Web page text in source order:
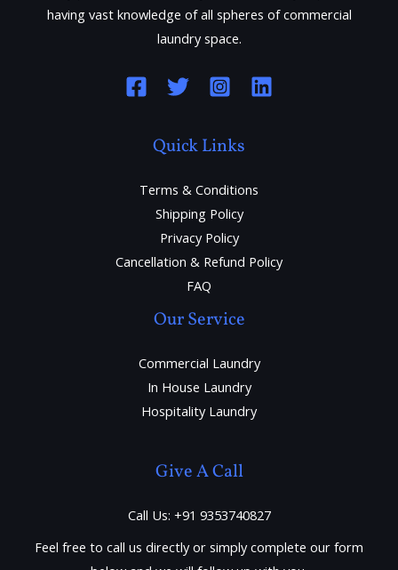
having vast knowledge of all spheres of commercial
laundry space.
Quick Links
Terms & Conditions
Shipping Policy
Privacy Policy
Cancellation & Refund Policy
FAQ
Our Service
Commercial Laundry
In House Laundry
Hospitality Laundry
Give A Call
Call Us: +91 9353740827
Feel free to call us directly or simply complete our form